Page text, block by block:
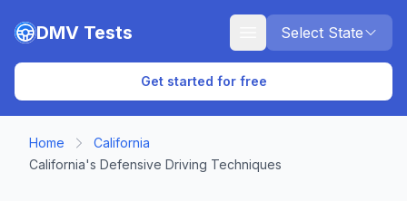
Skip to main content
DMV Tests Select State
Get started for free
Home
California
California's Defensive Driving Techniques